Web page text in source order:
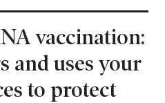
vaccination:
and uses your
to protect